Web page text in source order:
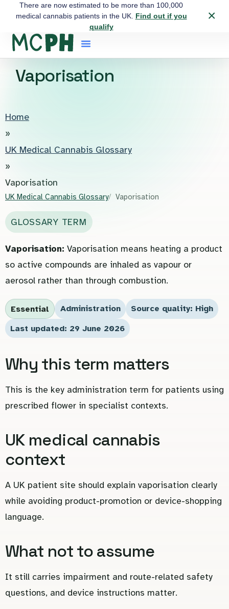
There are now estimated to be more than 100,000
medical cannabis patients in the UK. Find out if you
qualify
×
Vaporisation
Home
»
UK Medical Cannabis Glossary
»
Vaporisation
UK Medical Cannabis Glossary Vaporisation
GLOSSARY TERM
Vaporisation: Vaporisation means heating a product
so active compounds are inhaled as vapour or
aerosol rather than through combustion.
Essential Administration
Source quality: High
Last updated: 29 June 2026
Why this term matters
This is the key administration term for patients using
prescribed flower in specialist contexts.
UK medical cannabis
context
A UK patient site should explain vaporisation clearly
while avoiding product-promotion or device-shopping
language.
What not to assume
It still carries impairment and route-related safety
questions, and device instructions matter.